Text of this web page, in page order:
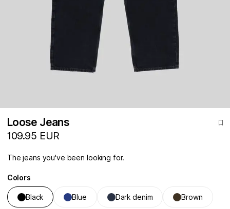
Loose Jeans
109.95 EUR
The jeans you've been looking for.
Colors
Black Blue Dark denim Brown